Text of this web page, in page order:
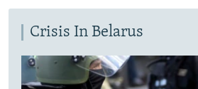
Crisis In Belarus